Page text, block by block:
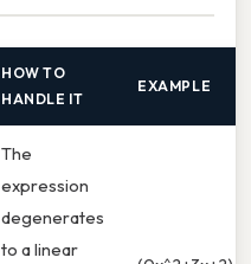
HOW TO
HANDLE IT
EXAMPLE
The
expression
degenerates
to a linear